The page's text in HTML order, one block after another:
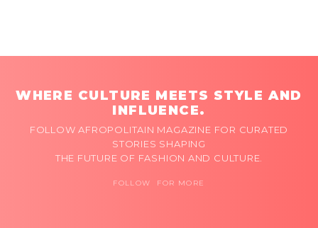
WHERE CULTURE MEETS STYLE AND
INFLUENCE.
FOLLOW AFROPOLITAIN MAGAZINE FOR CURATED
STORIES SHAPING
THE FUTURE OF FASHION AND CULTURE.
FOLLOW FOR MORE